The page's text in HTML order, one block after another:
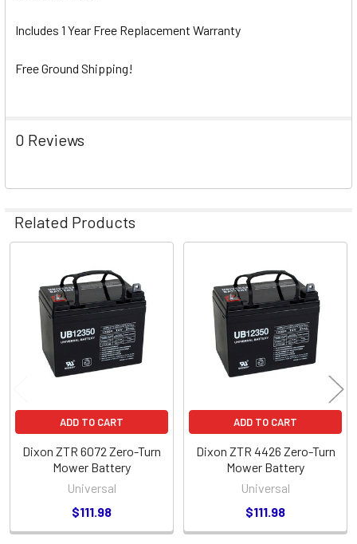
Includes 1 Year Free Replacement Warranty
Free Ground Shipping!
0 Reviews
Related Products
Related
Products
ADD TO CART
Dixon ZTR 6072 Zero-Turn
Mower Battery
Universal
$111.98
ADD TO CART
Dixon ZTR 4426 Zero-Turn
Mower Battery
Universal
$111.98